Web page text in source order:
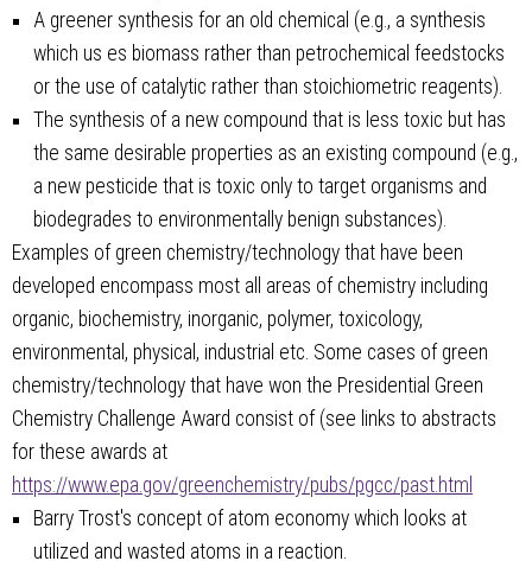
A greener synthesis for an old chemical (e.g., a synthesis
which us es biomass rather than petrochemical feedstocks
or the use of catalytic rather than stoichiometric reagents).
The synthesis of a new compound that is less toxic but has
the same desirable properties as an existing compound (e.g.,
a new pesticide that is toxic only to target organisms and
biodegrades to environmentally benign substances).
Examples of green chemistry/technology that have been
developed encompass most all areas of chemistry including
organic, biochemistry, inorganic, polymer, toxicology,
environmental, physical, industrial etc. Some cases of green
chemistry/technology that have won the Presidential Green
Chemistry Challenge Award consist of (see links to abstracts
for these awards at
https://www.epa.gov/greenchemistry/pubs/pgcc/past.html
Barry Trost's concept of atom economy which looks at
utilized and wasted atoms in a reaction.